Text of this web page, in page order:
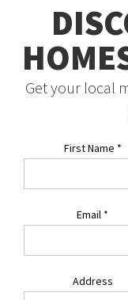
Get your local
First Name *
Email *
Address